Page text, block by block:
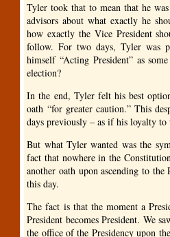
Tyler took that to mean that he
advisors about what exactly he
how exactly the Vice President
follow. For two days, Tyler was
himself “Acting President” as
election?
In the end, Tyler felt his best
oath “for greater caution.” This
days previously – as if his loyalty to
But what Tyler wanted was the
fact that nowhere in the
another oath upon ascending to the
this day.
The fact is that the moment a
President becomes President. We
the office of the Presidency upon